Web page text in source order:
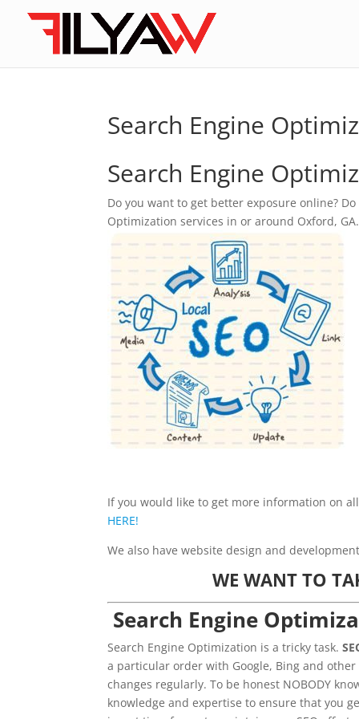
Search Engine
Search Engine
Do you want to get better exposure online?
Optimization services in or around Oxford,
If you would like to get more information on
HERE!
We also have website design and
WE WANT TO
Search Engine
Search Engine Optimization is a tricky task.
a particular order with Google, Bing and
changes regularly. To be honest NOBODY
knowledge and expertise to ensure that you